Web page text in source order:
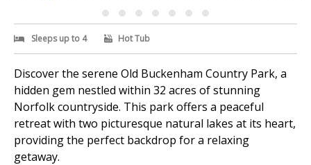
Sleeps up to 4 Hot Tub
Discover the serene Old Buckenham Country Park, a
hidden gem nestled within 32 acres of stunning
Norfolk countryside. This park offers a peaceful
retreat with two picturesque natural lakes at its heart,
providing the perfect backdrop for a relaxing
getaway.